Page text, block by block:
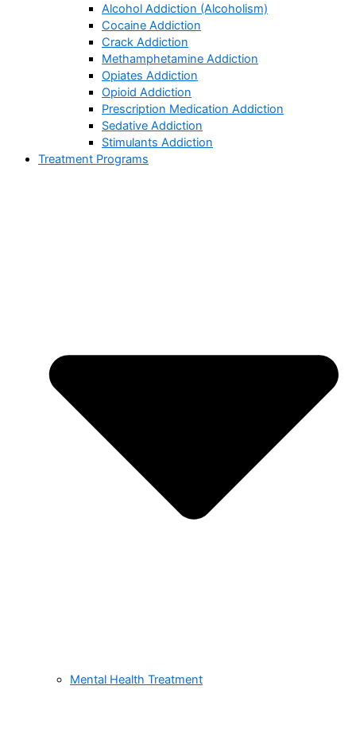
Alcohol Addiction (Alcoholism)
Cocaine Addiction
Crack Addiction
Methamphetamine Addiction
Opiates Addiction
Opioid Addiction
Prescription Medication Addiction
Sedative Addiction
Stimulants Addiction
Treatment Programs
Mental Health Treatment